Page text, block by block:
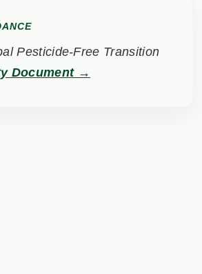
Pesticide-Free Transition
Document →